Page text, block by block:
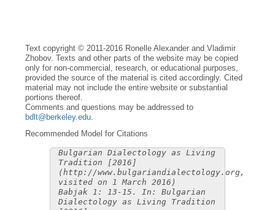
Text copyright © 2011-2016 Ronelle Alexander and Vladimir
Zhobov. Texts and other parts of the website may be copied
only for non-commercial, research, or educational purposes,
provided the source of the material is cited accordingly. Cited
material may not include the entire website or substantial
portions thereof.
Comments and questions may be addressed to
bdlt@berkeley.edu
Recommended Model for Citations
Bulgarian Dialectology as Living
Tradition [2016]
(http://www.bulgariandialectology.org,
visited on 1 March 2016)
Babjak 1: 13-15. In: Bulgarian
Dialectology as Living Tradition